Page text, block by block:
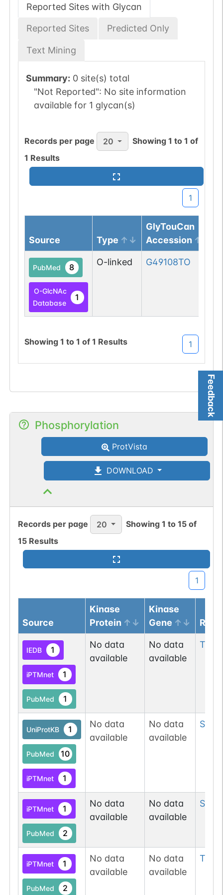
Feedback
Reported Sites with Glycan
Reported Sites Predicted Only
Text Mining
Summary: 0 site(s) total
"Not Reported": No site information
available for 1 glycan(s)
Records per page 20 Showing1 to1 of
1 Results
1
Source Type
GlyTouCan
Accession
PubMed 8
O-GlcNAc
Database
1
O-linked G49108TO
Showing 1 to 1 of 1 Results 1
Phosphorylation
ProtVista
DOWNLOAD
Records per page 20 Showing1 to15 of
15 Results
1
Source
Kinase
Protein
Kinase
Gene
IEDB 1
iPTMnet 1
PubMed 1
No data
available
No data
available
Thr
UniProtKB 1
PubMed 10
iPTMnet 1
No data
available
No data
available
Ser
iPTMnet 1
PubMed 2
No data
available
No data
available
Ser
iPTMnet 1
PubMed 2
No data
available
No data
available
Tyr